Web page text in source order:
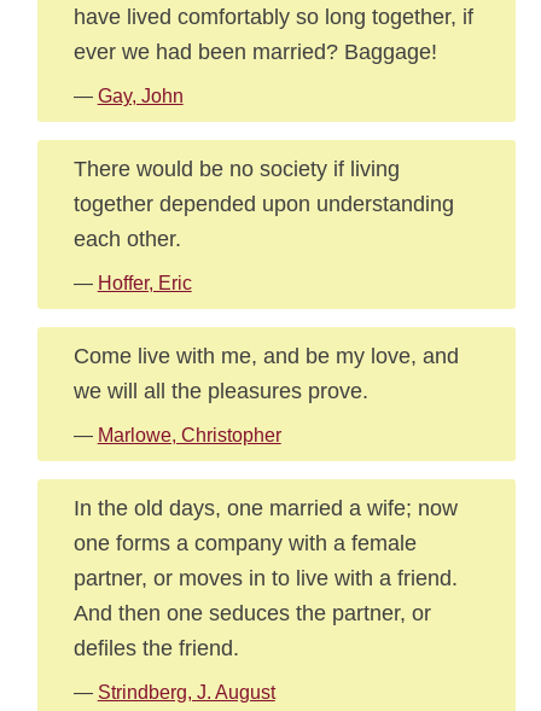
have lived comfortably so long together, if
ever we had been married? Baggage!
— Gay, John
There would be no society if living
together depended upon understanding
each other.
— Hoffer, Eric
Come live with me, and be my love, and
we will all the pleasures prove.
— Marlowe, Christopher
In the old days, one married a wife; now
one forms a company with a female
partner, or moves in to live with a friend.
And then one seduces the partner, or
defiles the friend.
— Strindberg, J. August